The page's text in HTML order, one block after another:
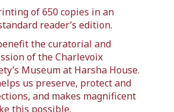
of 650 copies in an
reader’s edition.
the curatorial and
of the Charlevoix
Museum at Harsha House.
us preserve, protect and
and makes magnificent
this possible.